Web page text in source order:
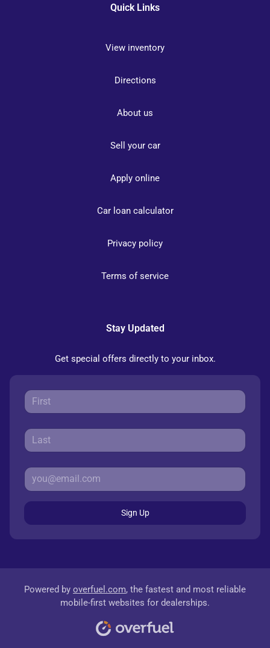
Quick Links
View inventory
Directions
About us
Sell your car
Apply online
Car loan calculator
Privacy policy
Terms of service
Stay Updated
Get special offers directly to your inbox.
Sign Up
Powered by overfuel.com, the fastest and most reliable
mobile-first websites for dealerships.